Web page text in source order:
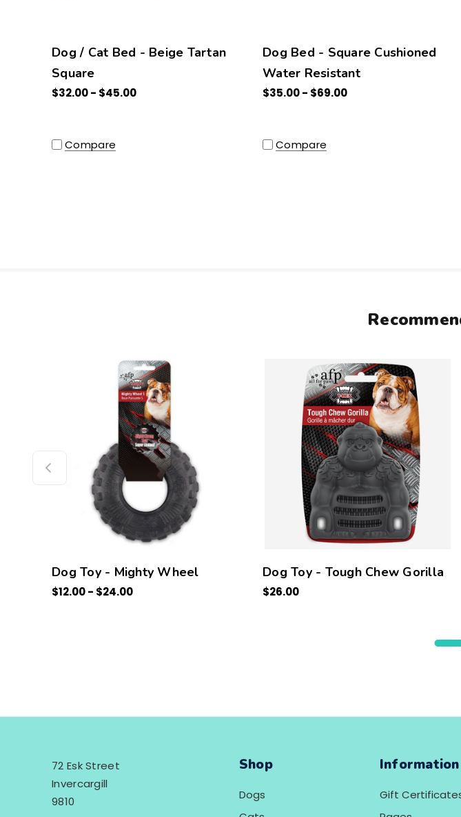
Dog / Cat Bed - Beige Tartan
Square
$32.00 - $45.00
Compare
Dog Bed - Square Cushioned
Water Resistant
$35.00 - $69.00
Compare
Dog Toy - Mighty Wheel
$12.00 - $24.00
Dog Toy - Tough Chew Gorilla
$26.00
72 Esk Street
Invercargill
9810
Shop
Dogs
Information
Gift